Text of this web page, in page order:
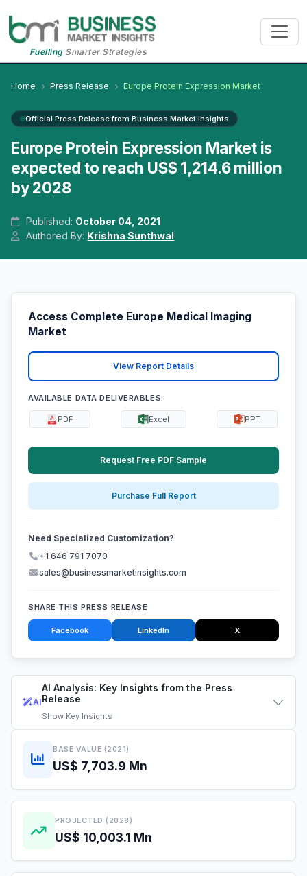
FuellingSmarter Strategies
Home Press Release Europe Protein Expression Market
Official Press Release from Business Market Insights
Europe Protein Expression Market is
expected to reach US$ 1,214.6 million
by 2028
Published: October 04, 2021
Authored By: Krishna Sunthwal
AI
AI Analysis: Key Insights from the Press
Release
Show Key Insights
BASE VALUE (2021)
US$ 7,703.9 Mn
PROJECTED (2028)
US$ 10,003.1 Mn
Access Complete Europe Medical Imaging
Market
View Report Details
AVAILABLE DATA DELIVERABLES:
PDF Excel PPT
Request Free PDF Sample
Purchase Full Report
Need Specialized Customization?
+1 646 791 7070
sales@businessmarketinsights.com
SHARE THIS PRESS RELEASE
Facebook LinkedIn X